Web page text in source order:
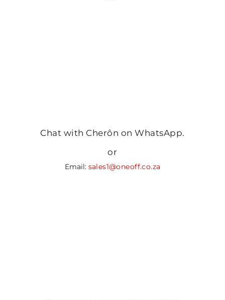
Chat with Cherôn on WhatsApp.
or
Email: sales1@oneoff.co.za